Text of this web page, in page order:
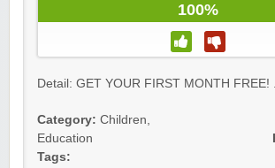
100%
Detail: GET YOUR FIRST MONTH FREE!
Category: Children,
Education
Tags: